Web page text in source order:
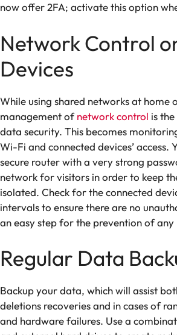
now offer 2FA; activate this option
Network Control
Devices
While using shared networks at home
management ofnetwork control is
data security. This becomes
Wi-Fi and connected devices’ access.
secure router with a very strong
network for visitors in order to keep
isolated. Check for the connected
intervals to ensure there are no
an easy step for the prevention of any
Regular Data
Backup your data, which will assist
deletions recoveries and in cases of
and hardware failures. Use a